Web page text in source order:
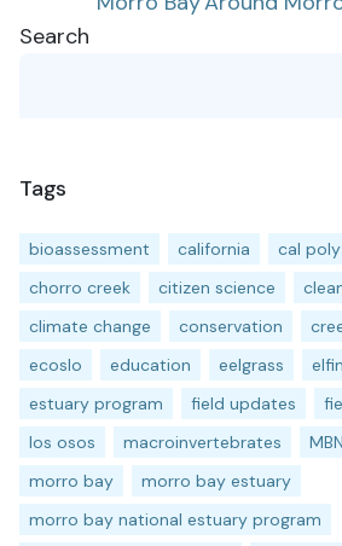
Search
Tags
bioassessment california cal poly
chorro creek
citizen science
climate change
conservation
ecoslo
education eelgrass
estuary program
field updates
los osos
macroinvertebrates
morro bay
morro bay estuary
morro bay national estuary program